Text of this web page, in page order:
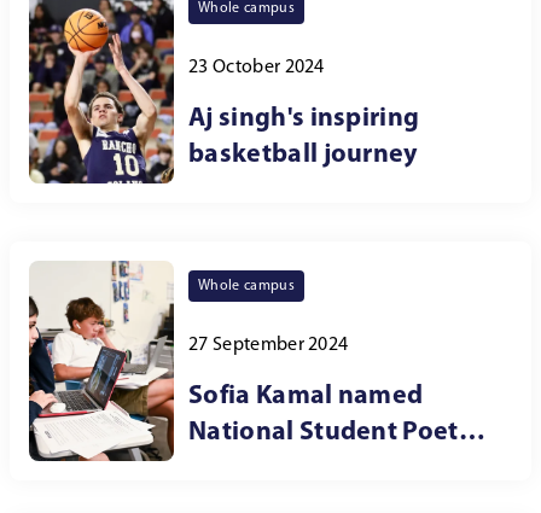
Whole campus
23 October 2024
Aj singh's inspiring
basketball journey
Whole campus
27 September 2024
Sofia Kamal named
National Student Poet